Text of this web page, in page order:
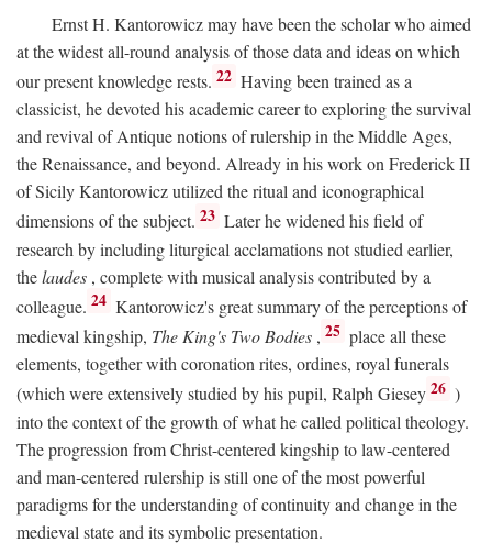
Ernst H. Kantorowicz may have been the scholar who aimed
at the widest all-round analysis of those data and ideas on which
our present knowledge rests. 22 Having been trained as a
classicist, he devoted his academic career to exploring the survival
and revival of Antique notions of rulership in the Middle Ages,
the Renaissance, and beyond. Already in his work on Frederick II
of Sicily Kantorowicz utilized the ritual and iconographical
dimensions of the subject. 23 Later he widened his field of
research by including liturgical acclamations not studied earlier,
thelaudes , complete with musical analysis contributed by a
colleague. 24 Kantorowicz's great summary of the perceptions of
medieval kingship, The King's Two Bodies , 25 place all these
elements, together with coronation rites, ordines, royal funerals
(which were extensively studied by his pupil, Ralph Giesey 26 )
into the context of the growth of what he called political theology.
The progression from Christ-centered kingship to law-centered
and man-centered rulership is still one of the most powerful
paradigms for the understanding of continuity and change in the
medieval state and its symbolic presentation.